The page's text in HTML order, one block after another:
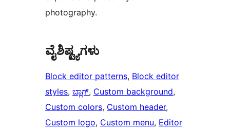
photography.
ವೈಶಿಷ್ಟ್ಯಗಳು
Block editor patterns, Block editor
styles, ಬ್ಲಾಗ್, Custom background
Custom colors, Custom header
Custom logo, Custom menu, Editor